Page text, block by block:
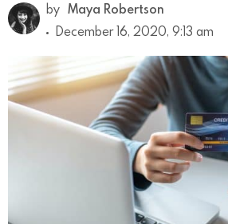
by Maya Robertson
December 16, 2020, 9:13 am